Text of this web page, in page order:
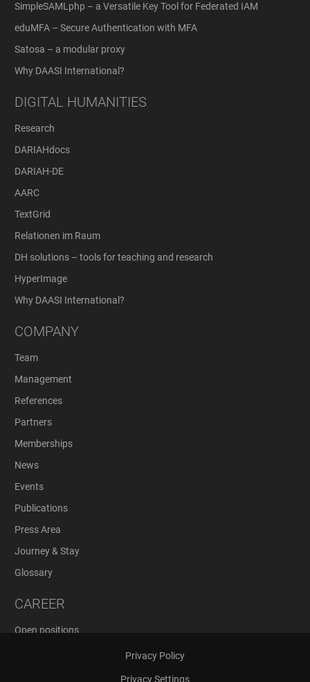
SimpleSAMLphp – a Versatile Key Tool for Federated IAM
eduMFA – Secure Authentication with MFA
Satosa – a modular proxy
Why DAASI International?
DIGITAL HUMANITIES
Research
DARIAHdocs
DARIAH-DE
AARC
TextGrid
Relationen im Raum
DH solutions – tools for teaching and research
HyperImage
Why DAASI International?
COMPANY
Team
Management
References
Partners
Memberships
News
Events
Publications
Press Area
Journey & Stay
Glossary
CAREER
Open positions
Privacy Policy
Privacy Settings